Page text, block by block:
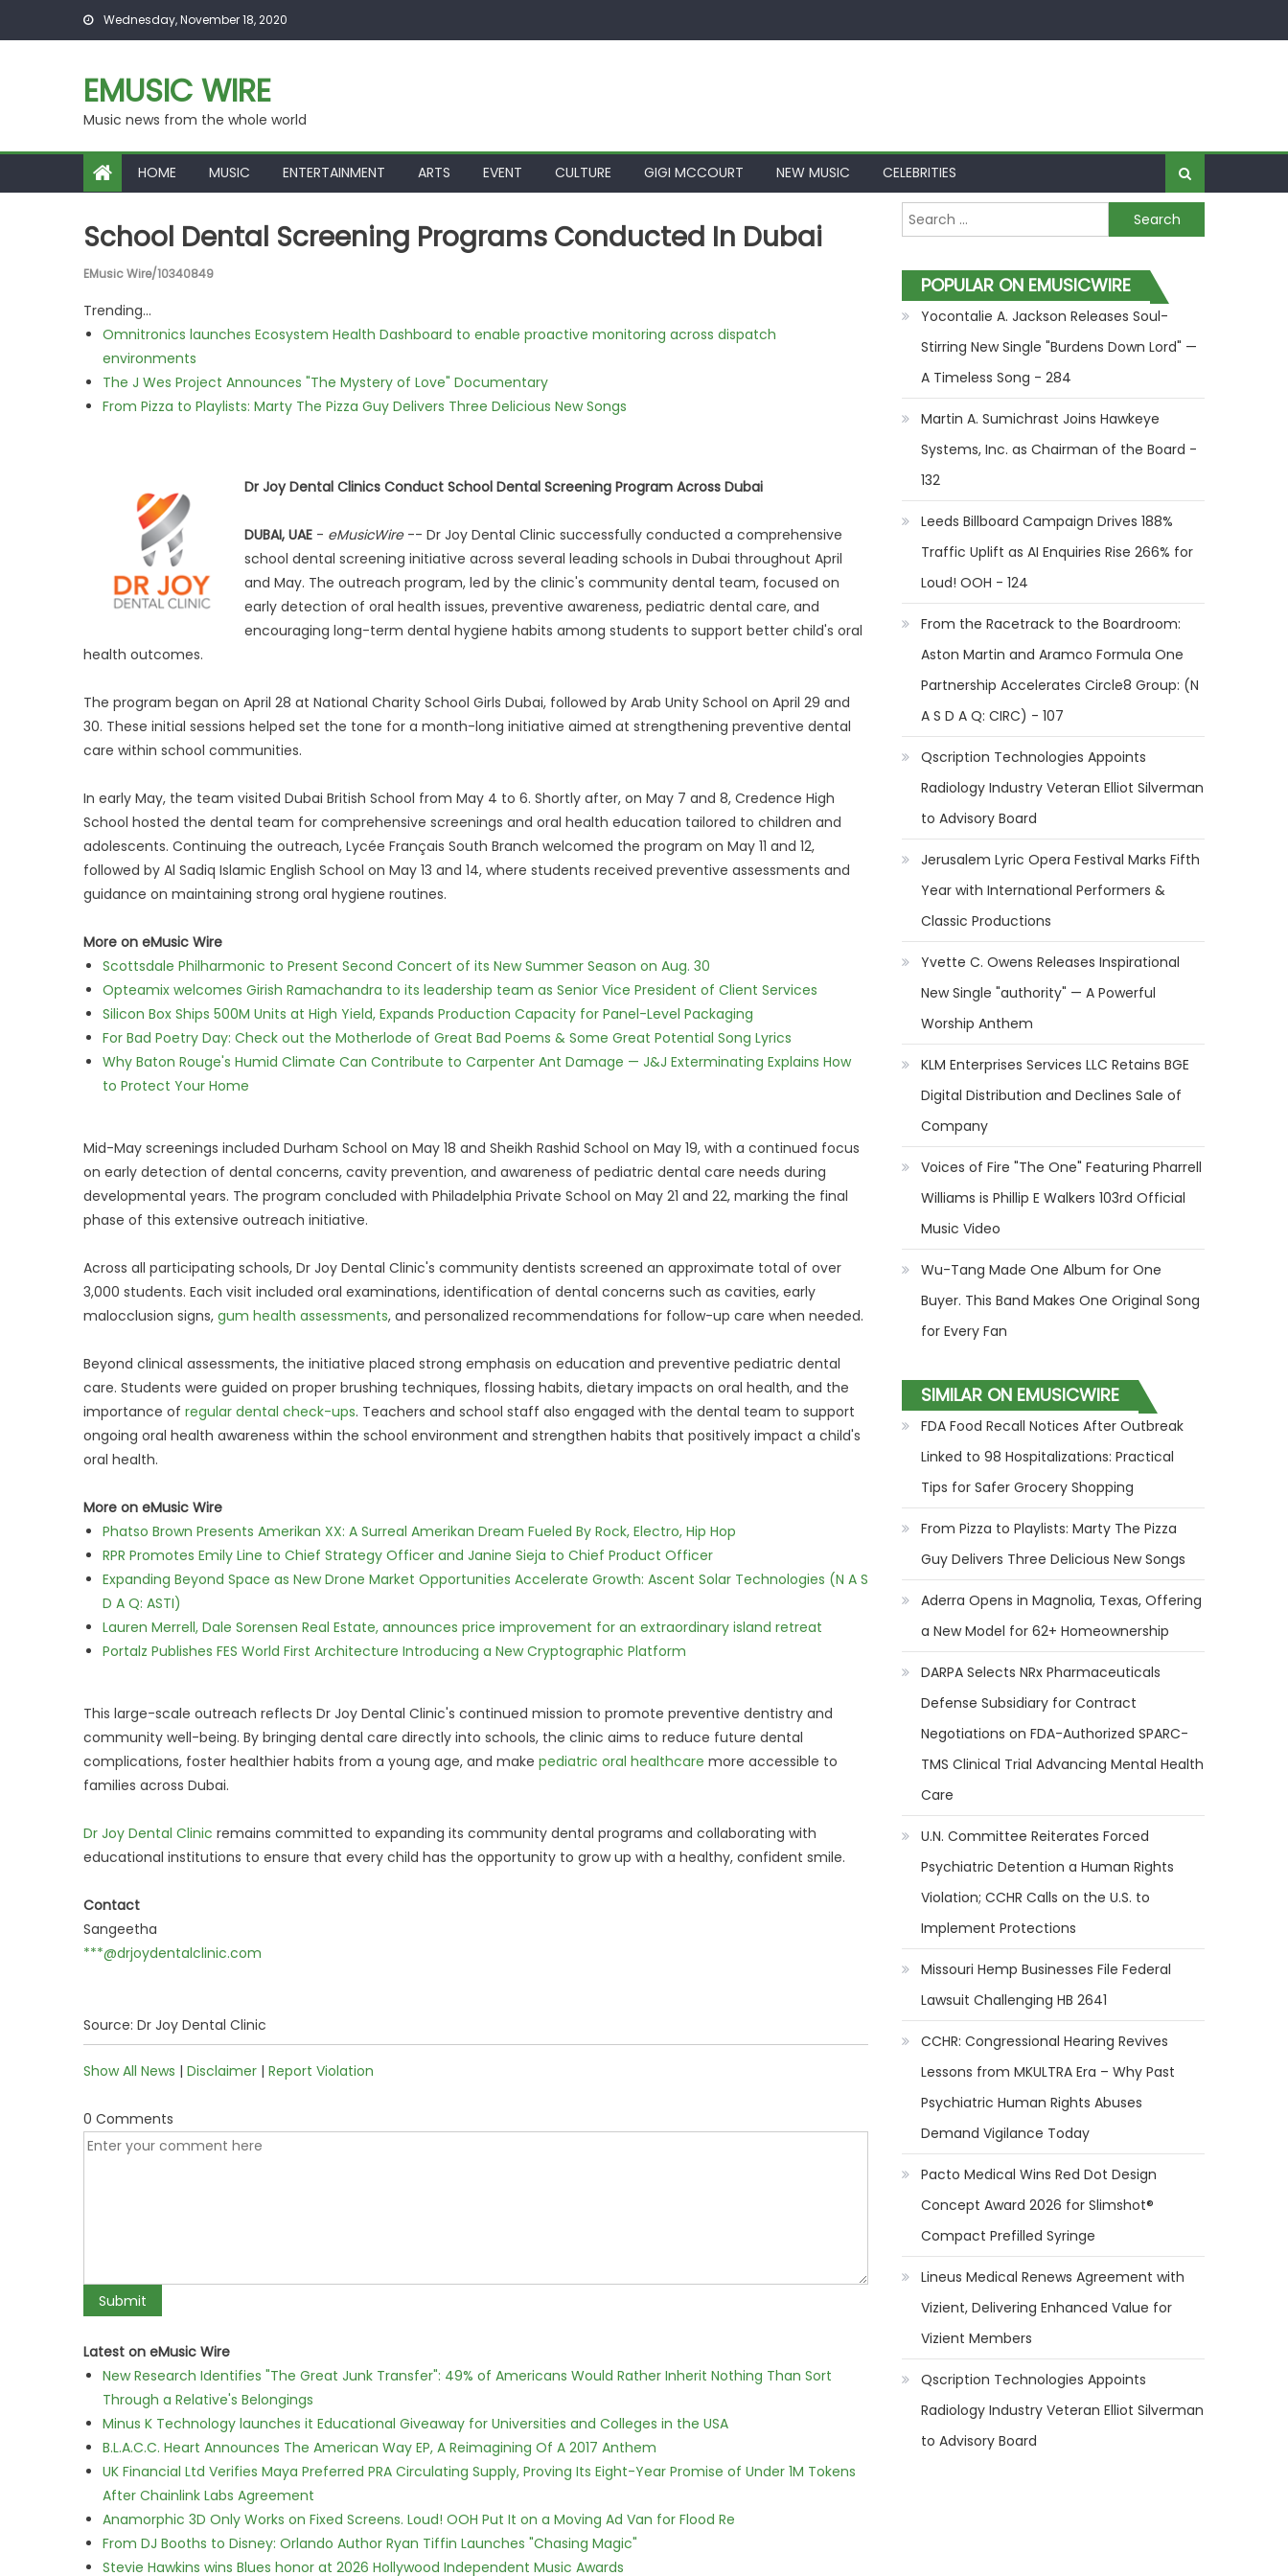
Skip to content Wednesday, November 18, 2020
EMUSIC WIRE
Music news from the whole world
HOME MUSIC ENTERTAINMENT ARTS EVENT CULTURE GIGI MCCOURT NEW MUSIC CELEBRITIES
School Dental Screening Programs Conducted In Dubai
EMusic Wire/10340849
Trending...
Omnitronics launches Ecosystem Health Dashboard to enable proactive monitoring across dispatch
environments
The J Wes Project Announces "The Mystery of Love" Documentary
From Pizza to Playlists: Marty The Pizza Guy Delivers Three Delicious New Songs
Dr Joy Dental Clinics Conduct School Dental Screening Program Across Dubai
DUBAI, UAE - eMusicWire-- Dr Joy Dental Clinic successfully conducted a comprehensive
school dental screening initiative across several leading schools in Dubai throughout April
and May. The outreach program, led by the clinic's community dental team, focused on
early detection of oral health issues, preventive awareness, pediatric dental care, and
encouraging long-term dental hygiene habits among students to support better child's oral
health outcomes.
The program began on April 28 at National Charity School Girls Dubai, followed by Arab Unity School on April 29 and
30. These initial sessions helped set the tone for a month-long initiative aimed at strengthening preventive dental
care within school communities.
In early May, the team visited Dubai British School from May 4 to 6. Shortly after, on May 7 and 8, Credence High
School hosted the dental team for comprehensive screenings and oral health education tailored to children and
adolescents. Continuing the outreach, Lycée Français South Branch welcomed the program on May 11 and 12,
followed by Al Sadiq Islamic English School on May 13 and 14, where students received preventive assessments and
guidance on maintaining strong oral hygiene routines.
More on eMusic Wire
Scottsdale Philharmonic to Present Second Concert of its New Summer Season on Aug. 30
Opteamix welcomes Girish Ramachandra to its leadership team as Senior Vice President of Client Services
Silicon Box Ships 500M Units at High Yield, Expands Production Capacity for Panel-Level Packaging
For Bad Poetry Day: Check out the Motherlode of Great Bad Poems & Some Great Potential Song Lyrics
Why Baton Rouge's Humid Climate Can Contribute to Carpenter Ant Damage — J&J Exterminating Explains How
to Protect Your Home
Mid-May screenings included Durham School on May 18 and Sheikh Rashid School on May 19, with a continued focus
on early detection of dental concerns, cavity prevention, and awareness of pediatric dental care needs during
developmental years. The program concluded with Philadelphia Private School on May 21 and 22, marking the final
phase of this extensive outreach initiative.
Across all participating schools, Dr Joy Dental Clinic's community dentists screened an approximate total of over
3,000 students. Each visit included oral examinations, identification of dental concerns such as cavities, early
malocclusion signs, gum health assessments, and personalized recommendations for follow-up care when needed.
Beyond clinical assessments, the initiative placed strong emphasis on education and preventive pediatric dental
care. Students were guided on proper brushing techniques, flossing habits, dietary impacts on oral health, and the
importance of regular dental check-ups. Teachers and school staff also engaged with the dental team to support
ongoing oral health awareness within the school environment and strengthen habits that positively impact a child's
oral health.
More on eMusic Wire
Phatso Brown Presents Amerikan XX: A Surreal Amerikan Dream Fueled By Rock, Electro, Hip Hop
RPR Promotes Emily Line to Chief Strategy Officer and Janine Sieja to Chief Product Officer
Expanding Beyond Space as New Drone Market Opportunities Accelerate Growth: Ascent Solar Technologies (N A S
D A Q: ASTI)
Lauren Merrell, Dale Sorensen Real Estate, announces price improvement for an extraordinary island retreat
Portalz Publishes FES World First Architecture Introducing a New Cryptographic Platform
This large-scale outreach reflects Dr Joy Dental Clinic's continued mission to promote preventive dentistry and
community well-being. By bringing dental care directly into schools, the clinic aims to reduce future dental
complications, foster healthier habits from a young age, and make pediatric oral healthcare more accessible to
families across Dubai.
Dr Joy Dental Clinic remains committed to expanding its community dental programs and collaborating with
educational institutions to ensure that every child has the opportunity to grow up with a healthy, confident smile.
Contact
Sangeetha
***@drjoydentalclinic.com
Source: Dr Joy Dental Clinic
Show All News | Disclaimer | Report Violation
0 Comments
Latest on eMusic Wire
New Research Identifies "The Great Junk Transfer": 49% of Americans Would Rather Inherit Nothing Than Sort
Through a Relative's Belongings
Minus K Technology launches it Educational Giveaway for Universities and Colleges in the USA
B.L.A.C.C. Heart Announces The American Way EP, A Reimagining Of A 2017 Anthem
UK Financial Ltd Verifies Maya Preferred PRA Circulating Supply, Proving Its Eight-Year Promise of Under 1M Tokens
After Chainlink Labs Agreement
Anamorphic 3D Only Works on Fixed Screens. Loud! OOH Put It on a Moving Ad Van for Flood Re
From DJ Booths to Disney: Orlando Author Ryan Tiffin Launches "Chasing Magic"
Stevie Hawkins wins Blues honor at 2026 Hollywood Independent Music Awards
Search for:
POPULAR ON EMUSICWIRE
Yocontalie A. Jackson Releases Soul-
Stirring New Single "Burdens Down Lord" —
A Timeless Song - 284
Martin A. Sumichrast Joins Hawkeye
Systems, Inc. as Chairman of the Board -
132
Leeds Billboard Campaign Drives 188%
Traffic Uplift as AI Enquiries Rise 266% for
Loud! OOH - 124
From the Racetrack to the Boardroom:
Aston Martin and Aramco Formula One
Partnership Accelerates Circle8 Group: (N
A S D A Q: CIRC) - 107
Qscription Technologies Appoints
Radiology Industry Veteran Elliot Silverman
to Advisory Board
Jerusalem Lyric Opera Festival Marks Fifth
Year with International Performers &
Classic Productions
Yvette C. Owens Releases Inspirational
New Single "authority" — A Powerful
Worship Anthem
KLM Enterprises Services LLC Retains BGE
Digital Distribution and Declines Sale of
Company
Voices of Fire "The One" Featuring Pharrell
Williams is Phillip E Walkers 103rd Official
Music Video
Wu-Tang Made One Album for One
Buyer. This Band Makes One Original Song
for Every Fan
SIMILAR ON EMUSICWIRE
FDA Food Recall Notices After Outbreak
Linked to 98 Hospitalizations: Practical
Tips for Safer Grocery Shopping
From Pizza to Playlists: Marty The Pizza
Guy Delivers Three Delicious New Songs
Aderra Opens in Magnolia, Texas, Offering
a New Model for 62+ Homeownership
DARPA Selects NRx Pharmaceuticals
Defense Subsidiary for Contract
Negotiations on FDA-Authorized SPARC-
TMS Clinical Trial Advancing Mental Health
Care
U.N. Committee Reiterates Forced
Psychiatric Detention a Human Rights
Violation; CCHR Calls on the U.S. to
Implement Protections
Missouri Hemp Businesses File Federal
Lawsuit Challenging HB 2641
CCHR: Congressional Hearing Revives
Lessons from MKULTRA Era – Why Past
Psychiatric Human Rights Abuses
Demand Vigilance Today
Pacto Medical Wins Red Dot Design
Concept Award 2026 for Slimshot®
Compact Prefilled Syringe
Lineus Medical Renews Agreement with
Vizient, Delivering Enhanced Value for
Vizient Members
Qscription Technologies Appoints
Radiology Industry Veteran Elliot Silverman
to Advisory Board